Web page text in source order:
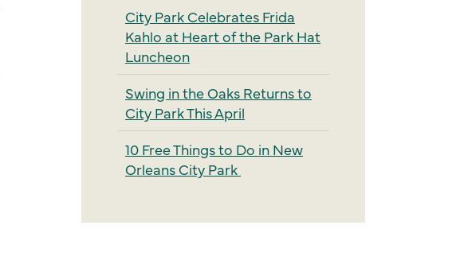
City Park Celebrates Frida
Kahlo at Heart of the Park Hat
Luncheon
Swing in the Oaks Returns to
City Park This April
10 Free Things to Do in New
Orleans City Park